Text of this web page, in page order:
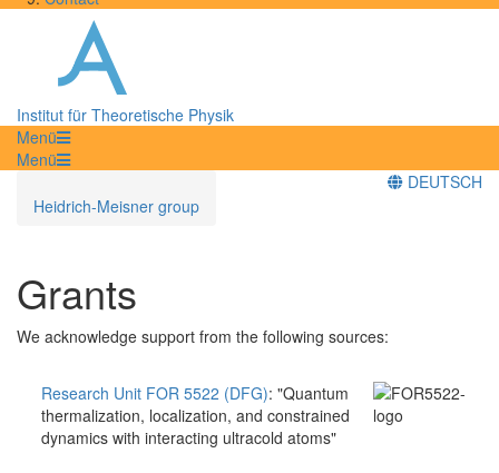
Institut für Theoretische Physik
Menü
Menü
Heidrich-Meisner group
DEUTSCH
Grants
We acknowledge support from the following sources:
Research Unit FOR 5522 (DFG): "Quantum
thermalization, localization, and constrained
dynamics with interacting ultracold atoms"